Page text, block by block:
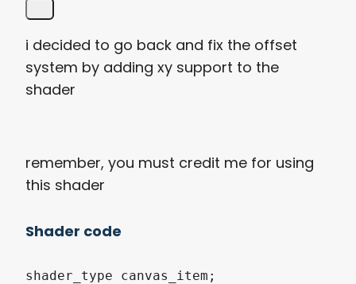
i decided to go back and fix the offset
system by adding xy support to the
shader
remember, you must credit me for using
this shader
Shader code
shader_type canvas_item;